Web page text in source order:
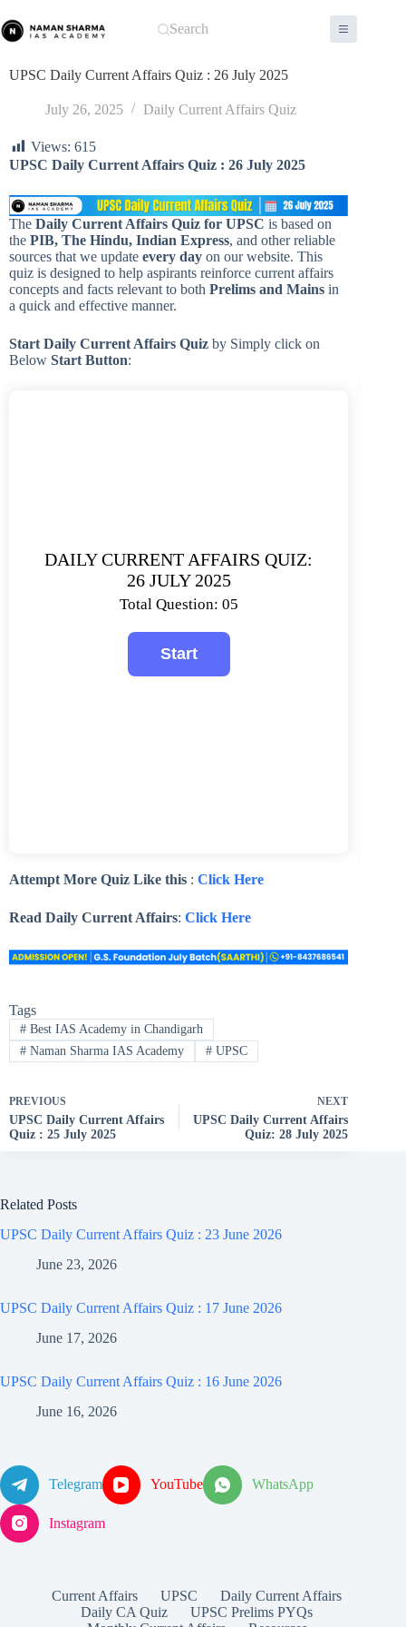
to
content
Search
UPSC Daily Current Affairs Quiz : 26 July 2025
July 26, 2025 Daily Current Affairs Quiz
Views: 615
UPSC Daily Current Affairs Quiz : 26 July 2025
The Daily Current Affairs Quiz for UPSC is based on
the PIB, The Hindu, Indian Express, and other reliable
sources that we update every day on our website. This
quiz is designed to help aspirants reinforce current affairs
concepts and facts relevant to both Prelims and Mains in
a quick and effective manner.
Start Daily Current Affairs Quiz by Simply click on
Below Start Button:
DAILY CURRENT AFFAIRS QUIZ:
26 JULY 2025
Total Question: 05
Attempt More Quiz Like this : Click Here
Read Daily Current Affairs: Click Here
Tags
#Best IAS Academy in Chandigarh
#Naman Sharma IAS Academy #UPSC
PREVIOUS
UPSC Daily Current Affairs
Quiz : 25 July 2025
NEXT
UPSC Daily Current Affairs
Quiz: 28 July 2025
Related Posts
UPSC Daily Current Affairs Quiz : 23 June 2026
June 23, 2026
UPSC Daily Current Affairs Quiz : 17 June 2026
June 17, 2026
UPSC Daily Current Affairs Quiz : 16 June 2026
June 16, 2026
Telegram YouTube WhatsApp
Instagram
Current Affairs UPSC
Daily Current Affairs
Daily CA Quiz
UPSC Prelims PYQs